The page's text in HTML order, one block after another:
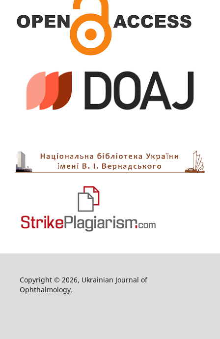
Copyright © 2026, Ukrainian Journal of
Ophthalmology.